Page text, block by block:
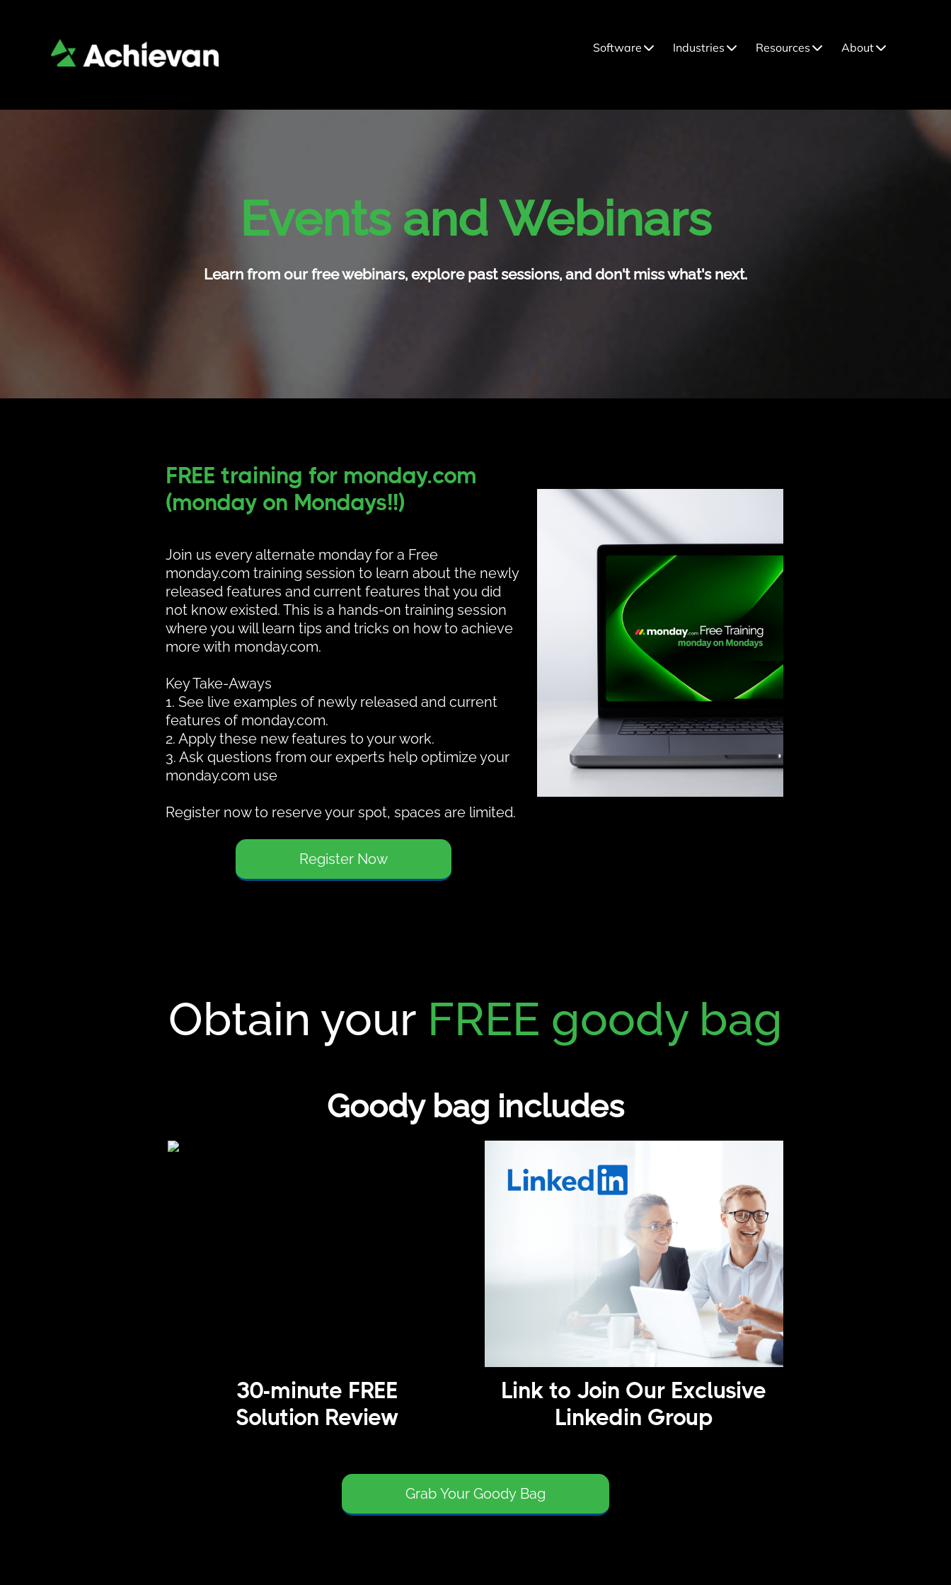
Software Industries Resources About
Events and Webinars
Learn from our free webinars, explore past sessions, and don't miss what's next.
FREE training for monday.com
(monday on Mondays!!)
Join us every alternate monday for a Free
monday.com training session to learn about the newly
released features and current features that you did
not know existed. This is a hands-on training session
where you will learn tips and tricks on how to achieve
more with monday.com.
Key Take-Aways
1. See live examples of newly released and current
features of monday.com.
2. Apply these new features to your work.
3. Ask questions from our experts help optimize your
monday.com use
Register now to reserve your spot, spaces are limited.
Register Now
Obtain your FREE goody bag
Goody bag includes
30-minute FREE
Solution Review
Link to Join Our Exclusive
Linkedin Group
Grab Your Goody Bag